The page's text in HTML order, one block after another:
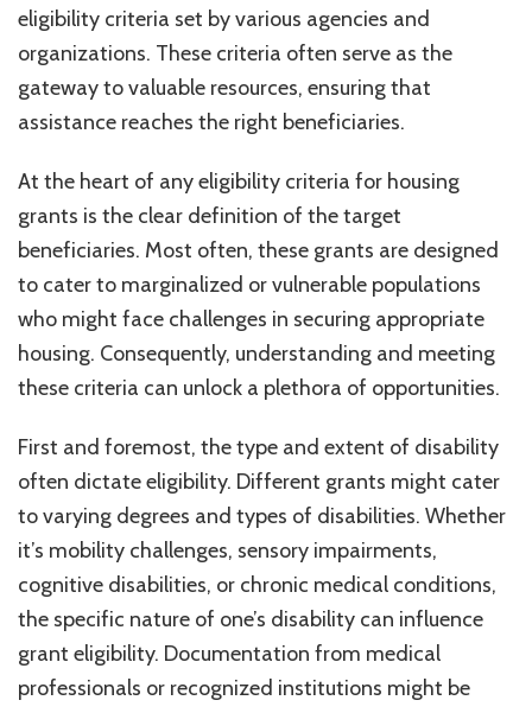
eligibility criteria set by various agencies and
organizations. These criteria often serve as the
gateway to valuable resources, ensuring that
assistance reaches the right beneficiaries.
At the heart of any eligibility criteria for housing
grants is the clear definition of the target
beneficiaries. Most often, these grants are designed
to cater to marginalized or vulnerable populations
who might face challenges in securing appropriate
housing. Consequently, understanding and meeting
these criteria can unlock a plethora of opportunities.
First and foremost, the type and extent of disability
often dictate eligibility. Different grants might cater
to varying degrees and types of disabilities. Whether
it’s mobility challenges, sensory impairments,
cognitive disabilities, or chronic medical conditions,
the specific nature of one’s disability can influence
grant eligibility. Documentation from medical
professionals or recognized institutions might be